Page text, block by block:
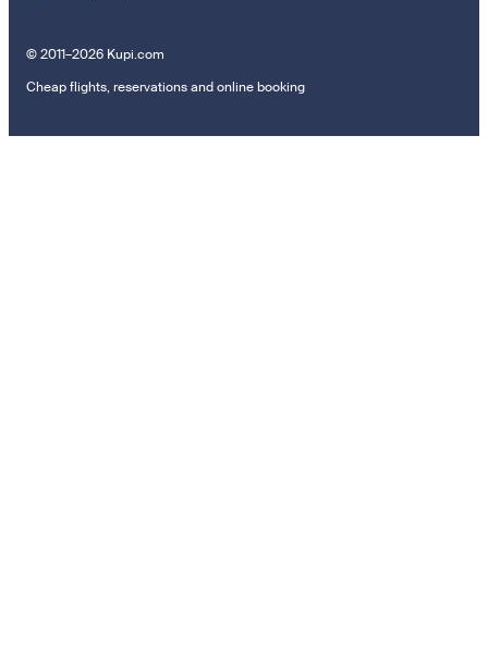
© 2011–2026 Kupi.com
Cheap flights, reservations and online booking